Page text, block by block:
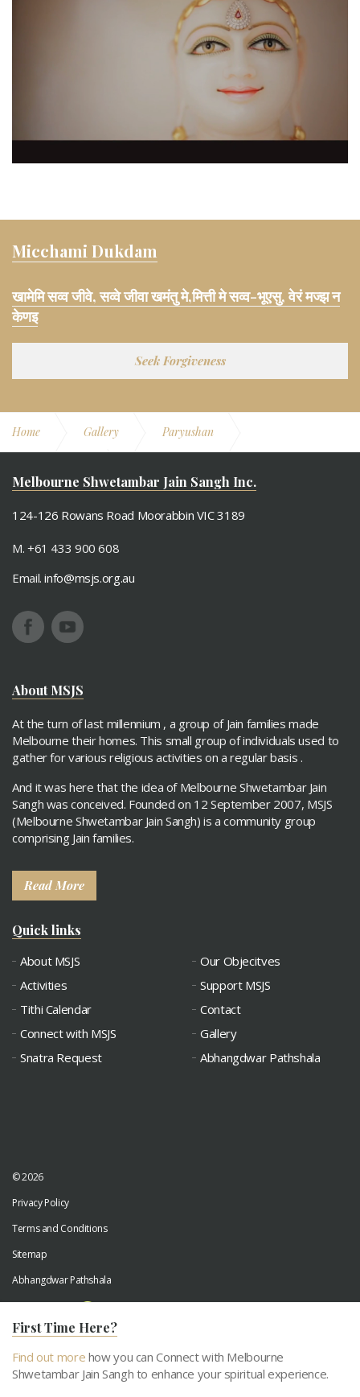
Micchami Dukdam
खामेमि सव्व जीवे, सव्वे जीवा खमंतु मे,मित्ती मे सव्व-भूएसु, वेरं मज्झ न
केणइ
Seek Forgiveness
Home Gallery Paryushan
Melbourne Shwetambar Jain Sangh Inc.
124-126 Rowans Road Moorabbin VIC 3189
M. +61 433 900 608
Email.info@msjs.org.au
About MSJS
At the turn of last millennium , a group of Jain families made
Melbourne their homes. This small group of individuals used to
gather for various religious activities on a regular basis .
And it was here that the idea of Melbourne Shwetambar Jain
Sangh was conceived. Founded on 12 September 2007, MSJS
(Melbourne Shwetambar Jain Sangh) is a community group
comprising Jain families.
Read More
Quick links
About MSJS
Our Objecitves
Activities
Support MSJS
Tithi Calendar
Contact
Connect with MSJS
Gallery
Snatra Request
Abhangdwar Pathshala
© 2026
Privacy Policy
Terms and Conditions
Sitemap
Abhangdwar Pathshala
First Time Here?
Find out more how you can Connect with Melbourne
Shwetambar Jain Sangh to enhance your spiritual experience.